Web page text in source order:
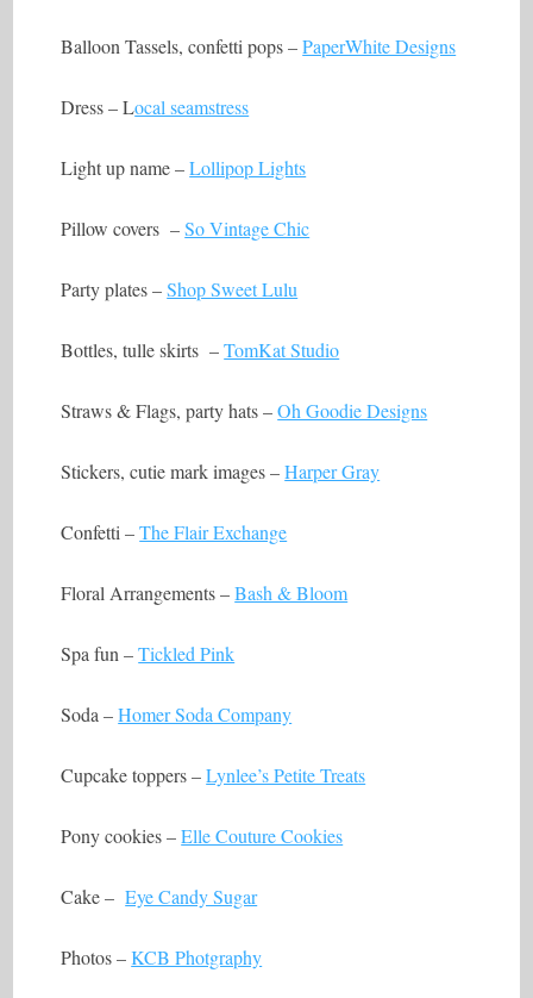
Balloon Tassels, confetti pops –PaperWhite Designs
Dress – Local seamstress
Light up name –Lollipop Lights
Pillow covers –So Vintage Chic
Party plates –Shop Sweet Lulu
Bottles, tulle skirts –TomKat Studio
Straws & Flags, party hats –Oh Goodie Designs
Stickers, cutie mark images –Harper Gray
Confetti –The Flair Exchange
Floral Arrangements –Bash & Bloom
Spa fun –Tickled Pink
Soda –Homer Soda Company
Cupcake toppers –Lynlee’s Petite Treats
Pony cookies –Elle Couture Cookies
Cake –Eye Candy Sugar
Photos –KCB Photgraphy